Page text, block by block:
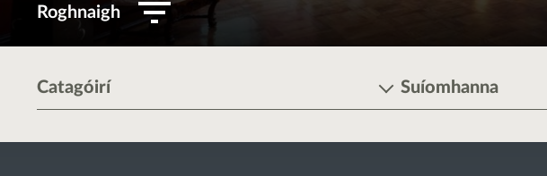
Roghnaigh
Catagóirí Suíomhanna